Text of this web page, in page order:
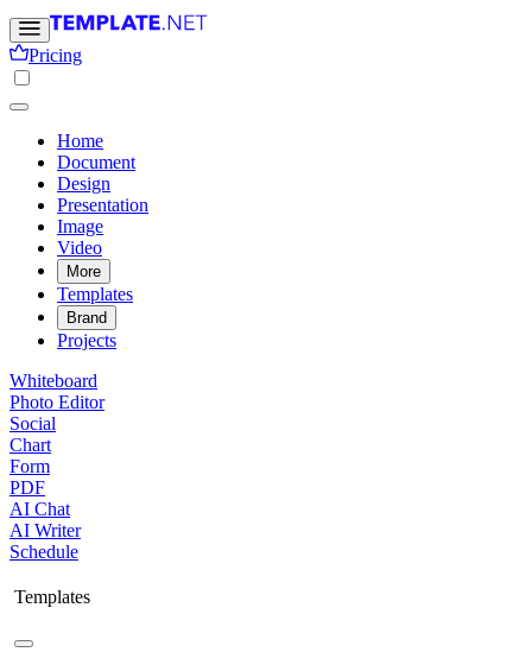
Pricing
Home
Document
Design
Presentation
Image
Video
More
Templates
Brand
Projects
Whiteboard
Photo Editor
Social
Chart
Form
PDF
AI Chat
AI Writer
Schedule
Templates